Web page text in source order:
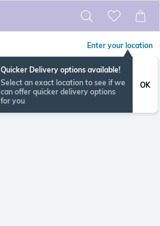
Enter your location
Quicker Delivery options available!
Select an exact location to see if we
can offer quicker delivery options
for you
OK